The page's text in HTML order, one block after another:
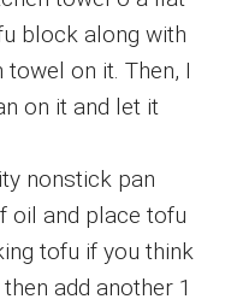
block along with
on it. Then, I
on it and let it
nonstick pan
oil and place tofu
tofu if you think
add another 1